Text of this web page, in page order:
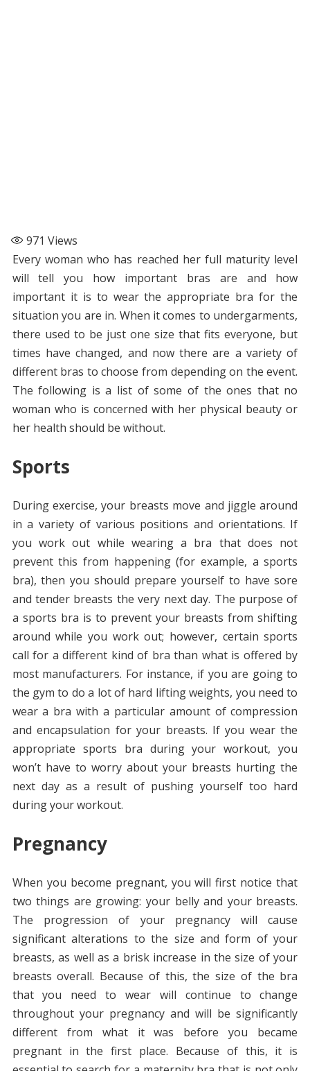
971 Views
Every woman who has reached her full maturity level
will tell you how important bras are and how
important it is to wear the appropriate bra for the
situation you are in. When it comes to undergarments,
there used to be just one size that fits everyone, but
times have changed, and now there are a variety of
different bras to choose from depending on the event.
The following is a list of some of the ones that no
woman who is concerned with her physical beauty or
her health should be without.
Sports
During exercise, your breasts move and jiggle around
in a variety of various positions and orientations. If
you work out while wearing a bra that does not
prevent this from happening (for example, a sports
bra), then you should prepare yourself to have sore
and tender breasts the very next day. The purpose of
a sports bra is to prevent your breasts from shifting
around while you work out; however, certain sports
call for a different kind of bra than what is offered by
most manufacturers. For instance, if you are going to
the gym to do a lot of hard lifting weights, you need to
wear a bra with a particular amount of compression
and encapsulation for your breasts. If you wear the
appropriate sports bra during your workout, you
won’t have to worry about your breasts hurting the
next day as a result of pushing yourself too hard
during your workout.
Pregnancy
When you become pregnant, you will first notice that
two things are growing: your belly and your breasts.
The progression of your pregnancy will cause
significant alterations to the size and form of your
breasts, as well as a brisk increase in the size of your
breasts overall. Because of this, the size of the bra
that you need to wear will continue to change
throughout your pregnancy and will be significantly
different from what it was before you became
pregnant in the first place. Because of this, it is